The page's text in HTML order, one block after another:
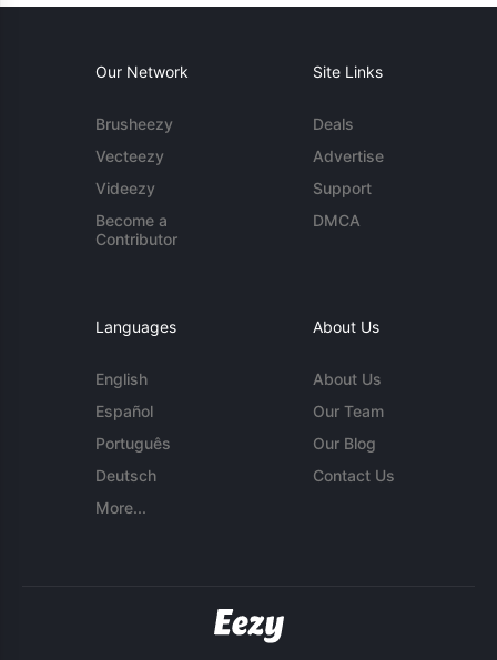
Our Network
Brusheezy
Vecteezy
Videezy
Become a
Contributor
Site Links
Deals
Advertise
Support
DMCA
Languages
English
Español
Português
Deutsch
More...
About Us
About Us
Our Team
Our Blog
Contact Us